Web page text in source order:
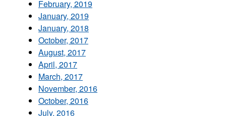
February, 2019
January, 2019
January, 2018
October, 2017
August, 2017
April, 2017
March, 2017
November, 2016
October, 2016
July, 2016